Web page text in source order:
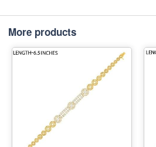
More products